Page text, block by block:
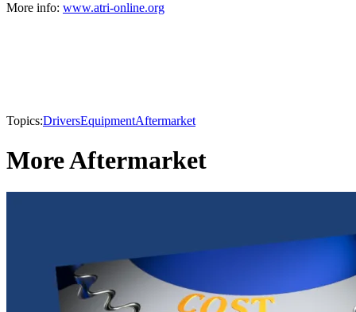
More info: www.atri-online.org
Topics:DriversEquipmentAftermarket
More Aftermarket